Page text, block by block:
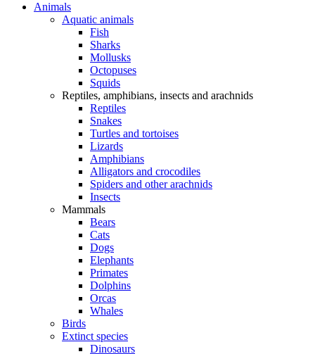
Animals
Aquatic animals
Fish
Sharks
Mollusks
Octopuses
Squids
Reptiles, amphibians, insects and arachnids
Reptiles
Snakes
Turtles and tortoises
Lizards
Amphibians
Alligators and crocodiles
Spiders and other arachnids
Insects
Mammals
Bears
Cats
Dogs
Elephants
Primates
Dolphins
Orcas
Whales
Birds
Extinct species
Dinosaurs